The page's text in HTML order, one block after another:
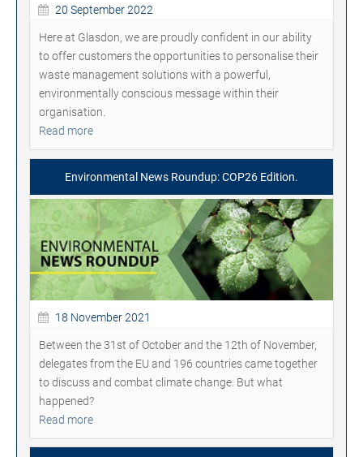
20 September 2022
Here at Glasdon, we are proudly confident in our ability
to offer customers the opportunities to personalise their
waste management solutions with a powerful,
environmentally conscious message within their
organisation.
Read more
Environmental News Roundup: COP26 Edition.
18 November 2021
Between the 31st of October and the 12th of November,
delegates from the EU and 196 countries came together
to discuss and combat climate change. But what
happened?
Read more